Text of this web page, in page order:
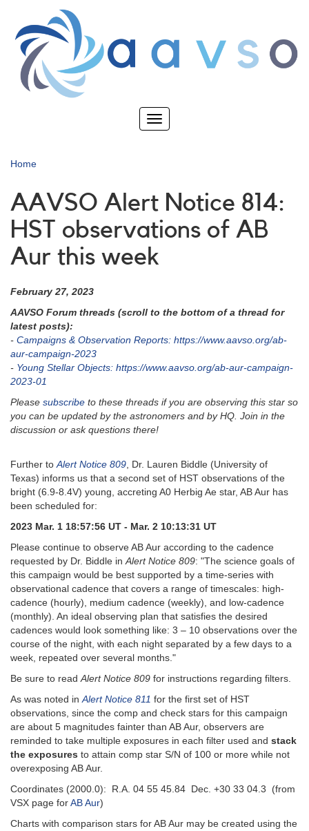
main
content
Toggle
Home
AAVSO Alert Notice 814:
HST observations of AB
Aur this week
February 27, 2023
AAVSO Forum threads (scroll to the bottom of a thread for
latest posts):
- Campaigns & Observation Reports: https://www.aavso.org/ab-
aur-campaign-2023
- Young Stellar Objects: https://www.aavso.org/ab-aur-campaign-
2023-01
Please subscribe to these threads if you are observing this star so
you can be updated by the astronomers and by HQ. Join in the
discussion or ask questions there!
Further toAlert Notice 809, Dr. Lauren Biddle (University of
Texas) informs us that a second set of HST observations of the
bright (6.9-8.4V) young, accreting A0 Herbig Ae star, AB Aur has
been scheduled for:
2023 Mar. 1 18:57:56 UT - Mar. 2 10:13:31 UT
Please continue to observe AB Aur according to the cadence
requested by Dr. Biddle inAlert Notice 809: "The science goals of
this campaign would be best supported by a time-series with
observational cadence that covers a range of timescales: high-
cadence (hourly), medium cadence (weekly), and low-cadence
(monthly). An ideal observing plan that satisfies the desired
cadences would look something like: 3 – 10 observations over the
course of the night, with each night separated by a few days to a
week, repeated over several months."
Be sure to readAlert Notice 809 for instructions regarding filters.
As was noted inAlert Notice 811 for the first set of HST
observations, since the comp and check stars for this campaign
are about 5 magnitudes fainter than AB Aur, observers are
reminded to take multiple exposures in each filter used and stack
the exposures to attain comp star S/N of 100 or more while not
overexposing AB Aur.
Coordinates (2000.0): R.A. 04 55 45.84 Dec. +30 33 04.3 (from
VSX page forAB Aur)
Charts with comparison stars for AB Aur may be created using the